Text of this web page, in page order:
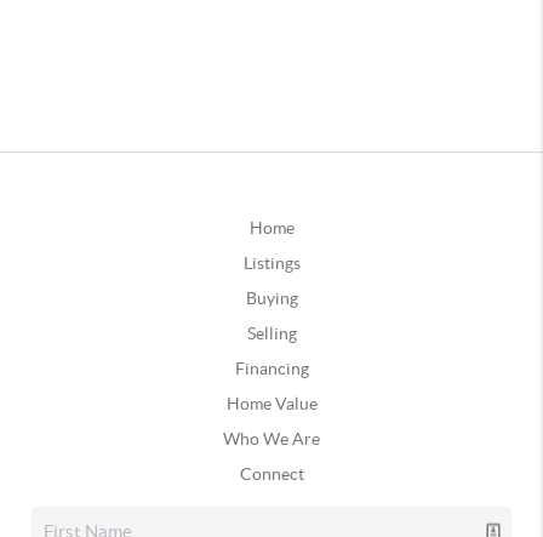
Home
Listings
Buying
Selling
Financing
Home Value
Who We Are
Connect